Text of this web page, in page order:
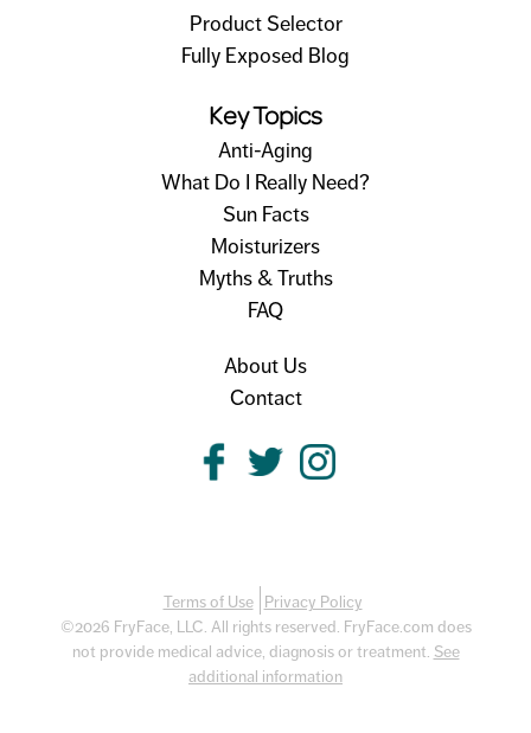
Product Selector
Fully Exposed Blog
Key Topics
Anti-Aging
What Do I Really Need?
Sun Facts
Moisturizers
Myths & Truths
FAQ
About Us
Contact
Terms of Use
Privacy Policy
©2026 FryFace, LLC. All rights reserved. FryFace.com does
not provide medical advice, diagnosis or treatment. See
additional information